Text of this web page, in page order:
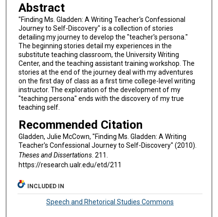
Abstract
"Finding Ms. Gladden: A Writing Teacher's Confessional
Journey to Self-Discovery" is a collection of stories
detailing my journey to develop the "teacher's persona."
The beginning stories detail my experiences in the
substitute teaching classroom, the University Writing
Center, and the teaching assistant training workshop. The
stories at the end of the journey deal with my adventures
on the first day of class as a first time college-level writing
instructor. The exploration of the development of my
"teaching persona" ends with the discovery of my true
teaching self.
Recommended Citation
Gladden, Julie McCown, "Finding Ms. Gladden: A Writing
Teacher's Confessional Journey to Self-Discovery" (2010).
Theses and Dissertations. 211.
https://research.ualr.edu/etd/211
INCLUDED IN
Speech and Rhetorical Studies Commons